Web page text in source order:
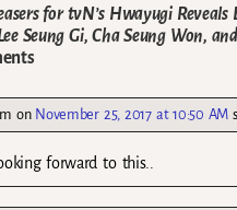
for tvN’s Hwayugi Reveals
Seung Gi, Cha Seung Won,
on November 25, 2017 at 10:50 AM
forward to this..